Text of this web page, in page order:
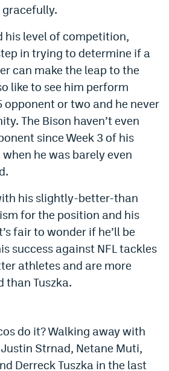
his level of competition,
in trying to determine if a
can make the leap to the
like to see him perform
opponent or two and he never
The Bison haven’t even
since Week 3 of his
he was barely even
his slightly-better-than
for the position and his
fair to wonder if he’ll be
success against NFL tackles
athletes and are more
than Tuszka.
do it? Walking away with
Strnad, Netane Muti,
Derreck Tuszka in the last